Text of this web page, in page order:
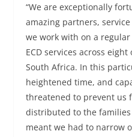
“We are exceptionally
amazing partners,
we work with on a
ECD services across
South Africa. In this
heightened time, and
threatened to prevent us
distributed to the
meant we had to narrow